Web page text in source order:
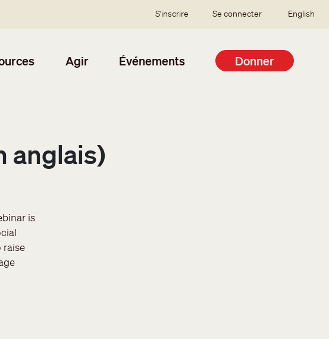
SSO user menu
S'inscrire Se connecter English
Agir Événements Donner
anglais)
is
raise